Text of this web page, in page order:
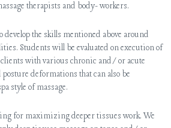
therapists and body- workers.
the skills mentioned above around
Students will be evaluated on execution of
clients with various chronic and/or acute
deformations that can also be
style of massage.
for maximizing deeper tissues work. We